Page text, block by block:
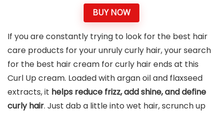
BUY NOW
If you are constantly trying to look for the best hair
care products for your unruly curly hair, your search
for the best hair cream for curly hair ends at this
Curl Up cream. Loaded with argan oil and flaxseed
extracts, it helps reduce frizz, add shine, and define
curly hair. Just dab a little into wet hair, scrunch up